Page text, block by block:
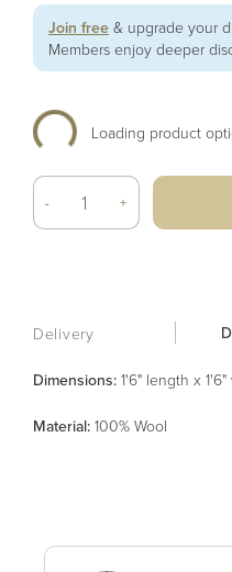
Join free & upgrade your
Members enjoy deeper
Loading product
- +
Delivery
Dimensions: 1'6" length x
Material: 100% Wool